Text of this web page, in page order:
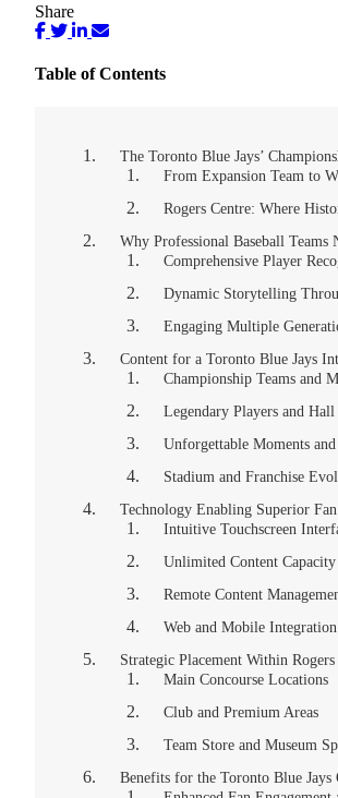
Share
Table of Contents
The Toronto Blue Jays’
From Expansion Team to
Rogers Centre: Where
Why Professional Baseball Teams
Comprehensive Player
Dynamic Storytelling
Engaging Multiple
Content for a Toronto Blue Jays
Championship Teams and
Legendary Players and
Unforgettable Moments
Stadium and Franchise
Technology Enabling Superior
Intuitive Touchscreen
Unlimited Content Capacity
Remote Content
Web and Mobile Integration
Strategic Placement Within Rogers
Main Concourse Locations
Club and Premium Areas
Team Store and Museum
Benefits for the Toronto Blue Jays